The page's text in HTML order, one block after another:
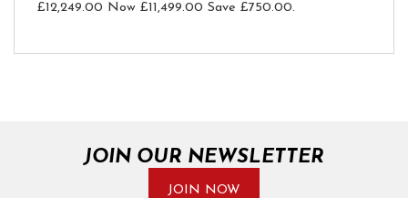
£12,249.00 Now £11,499.00 Save £750.00.
JOIN OUR NEWSLETTER
JOIN NOW